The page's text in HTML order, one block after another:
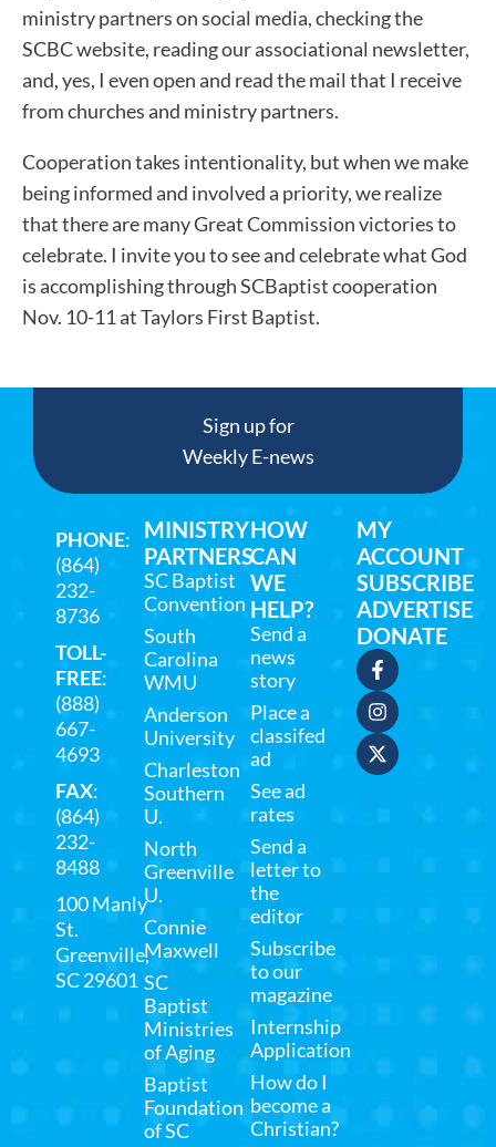
ministry partners on social media, checking the
SCBC website, reading our associational newsletter,
and, yes, I even open and read the mail that I receive
from churches and ministry partners.
Cooperation takes intentionality, but when we make
being informed and involved a priority, we realize
that there are many Great Commission victories to
celebrate. I invite you to see and celebrate what God
is accomplishing through SCBaptist cooperation
Nov. 10-11 at Taylors First Baptist.
Sign up for
Weekly E-news
PHONE:
(864)
232-
8736
TOLL-
FREE:
(888)
667-
4693
FAX:
(864)
232-
8488
100 Manly
St.
Greenville,
SC 29601
MINISTRY
PARTNERS
SC Baptist
Convention
South
Carolina
WMU
Anderson
University
Charleston
Southern
U.
North
Greenville
U.
Connie
Maxwell
SC
Baptist
Ministries
of Aging
Baptist
Foundation
of SC
HOW
CAN
WE
HELP?
Send a
news
story
Place a
classifed
ad
See ad
rates
Send a
letter to
the
editor
Subscribe
to our
magazine
Internship
Application
How do I
become a
Christian?
MY
ACCOUNT
SUBSCRIBE
ADVERTISE
DONATE